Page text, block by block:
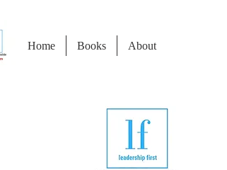
Home Books About